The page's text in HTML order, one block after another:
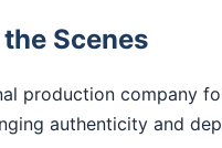
Scenes
production company
authenticity and